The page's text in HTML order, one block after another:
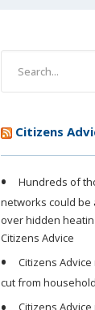
Citizens
Hundreds of
networks could be
over hidden
Citizens Advice
Citizens
cut from